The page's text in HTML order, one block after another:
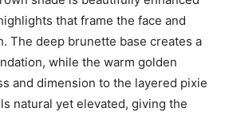
that frame the face and
The deep brunette base creates a
while the warm golden
and dimension to the layered pixie
natural yet elevated, giving the